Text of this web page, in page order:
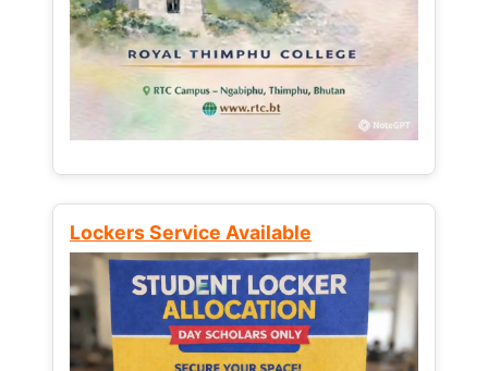
Lockers Service Available